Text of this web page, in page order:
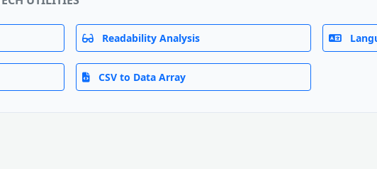
Readability Analysis
CSV to Data Array